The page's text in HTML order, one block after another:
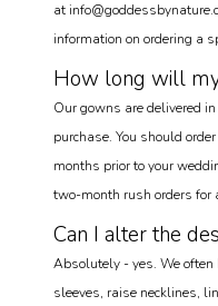
at
information on ordering a
How long will
Our gowns are delivered
purchase. You should
months prior to your
two-month rush orders for
Can I alter the
Absolutely - yes. We
sleeves, raise necklines,